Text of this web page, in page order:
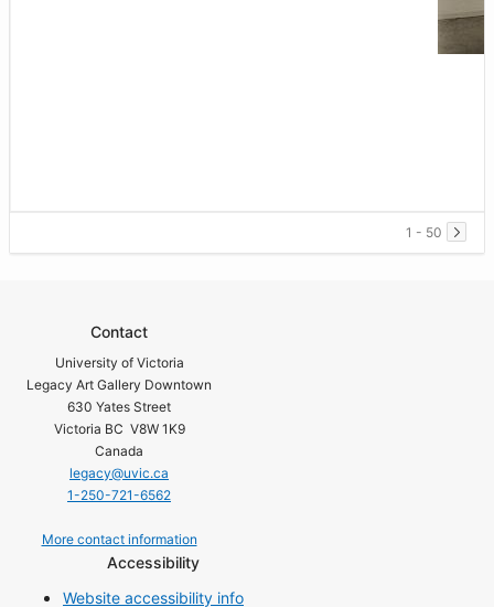
1 - 50
Contact
University of Victoria
Legacy Art Gallery Downtown
630 Yates Street
Victoria BC V8W 1K9
Canada
legacy@uvic.ca
1-250-721-6562
More contact information
Accessibility
Website accessibility info